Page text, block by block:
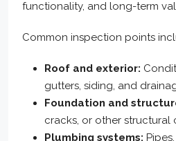
functionality, and long-term
Common inspection points
Roof and exterior:
gutters, siding, and
Foundation and
cracks, or other structural
Plumbing systems: